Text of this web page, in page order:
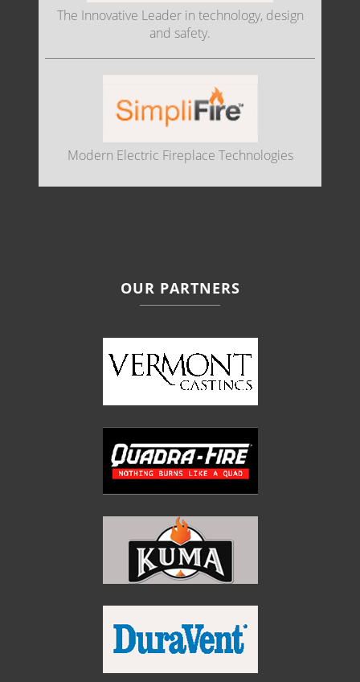
The Innovative Leader in technology, design
and safety.
Modern Electric Fireplace Technologies
OUR PARTNERS